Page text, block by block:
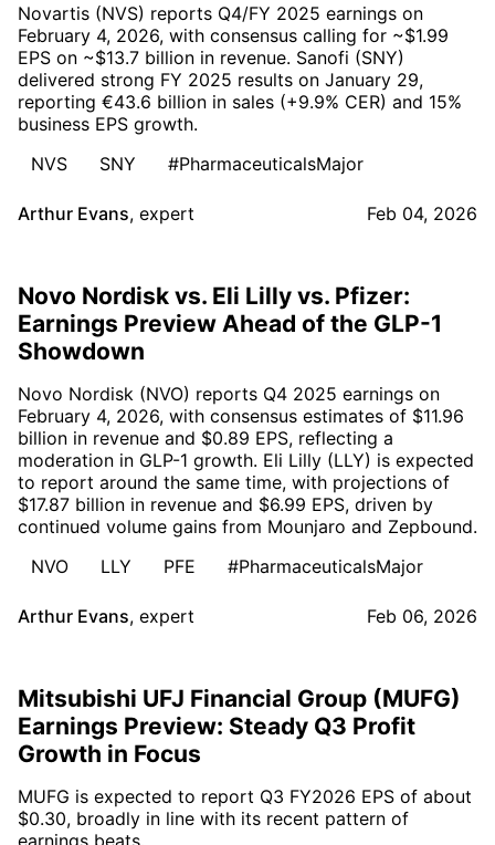
Novartis (NVS) reports Q4/FY 2025 earnings on
February 4, 2026, with consensus calling for ~$1.99
EPS on ~$13.7 billion in revenue. Sanofi (SNY)
delivered strong FY 2025 results on January 29,
reporting €43.6 billion in sales (+9.9% CER) and 15%
business EPS growth.
NVS
SNY #PharmaceuticalsMajor
Arthur Evans, expert Feb 04, 2026
Novo Nordisk vs. Eli Lilly vs. Pfizer:
Earnings Preview Ahead of the GLP-1
Showdown
Novo Nordisk (NVO) reports Q4 2025 earnings on
February 4, 2026, with consensus estimates of $11.96
billion in revenue and $0.89 EPS, reflecting a
moderation in GLP-1 growth. Eli Lilly (LLY) is expected
to report around the same time, with projections of
$17.87 billion in revenue and $6.99 EPS, driven by
continued volume gains from Mounjaro and Zepbound.
NVO
LLY PFE #PharmaceuticalsMajor
Arthur Evans, expert Feb 06, 2026
Mitsubishi UFJ Financial Group (MUFG)
Earnings Preview: Steady Q3 Profit
Growth in Focus
MUFG is expected to report Q3 FY2026 EPS of about
$0.30, broadly in line with its recent pattern of
earnings beats.